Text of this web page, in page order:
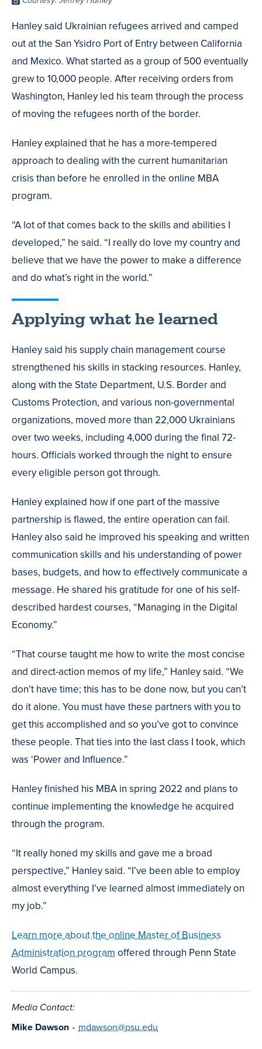
Hanley said Ukrainian refugees arrived and camped
out at the San Ysidro Port of Entry between California
and Mexico. What started as a group of 500 eventually
grew to 10,000 people. After receiving orders from
Washington, Hanley led his team through the process
of moving the refugees north of the border.
Hanley explained that he has a more-tempered
approach to dealing with the current humanitarian
crisis than before he enrolled in the online MBA
program.
“A lot of that comes back to the skills and abilities I
developed,” he said. “I really do love my country and
believe that we have the power to make a difference
and do what’s right in the world.”
Applying what he learned
Hanley said his supply chain management course
strengthened his skills in stacking resources. Hanley,
along with the State Department, U.S. Border and
Customs Protection, and various non-governmental
organizations, moved more than 22,000 Ukrainians
over two weeks, including 4,000 during the final 72-
hours. Officials worked through the night to ensure
every eligible person got through.
Hanley explained how if one part of the massive
partnership is flawed, the entire operation can fail.
Hanley also said he improved his speaking and written
communication skills and his understanding of power
bases, budgets, and how to effectively communicate a
message. He shared his gratitude for one of his self-
described hardest courses, “Managing in the Digital
Economy.”
“That course taught me how to write the most concise
and direct-action memos of my life,” Hanley said. “We
don’t have time; this has to be done now, but you can’t
do it alone. You must have these partners with you to
get this accomplished and so you’ve got to convince
these people. That ties into the last class I took, which
was ‘Power and Influence.”
Hanley finished his MBA in spring 2022 and plans to
continue implementing the knowledge he acquired
through the program.
“It really honed my skills and gave me a broad
perspective,” Hanley said. “I’ve been able to employ
almost everything I’ve learned almost immediately on
my job.”
Learn more about the online Master of Business
Administration program offered through Penn State
World Campus.
Media Contact:
Mike Dawson • mdawson@psu.edu